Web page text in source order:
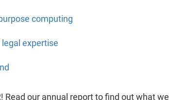
computing
expertise
Read our annual report to find out what we